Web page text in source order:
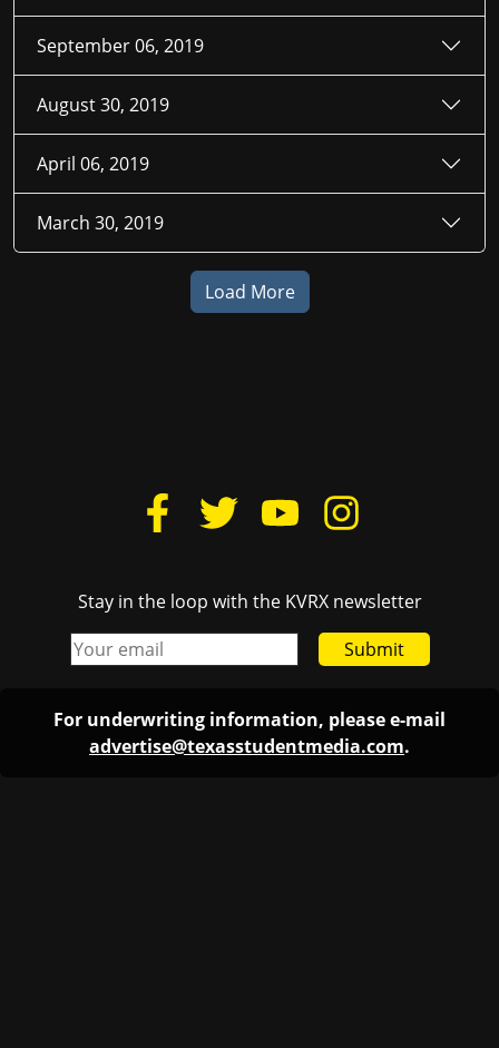
September 06, 2019
August 30, 2019
April 06, 2019
March 30, 2019
Load More
Stay in the loop with the KVRX newsletter
Submit
For underwriting information, please e-mail
advertise@texasstudentmedia.com.